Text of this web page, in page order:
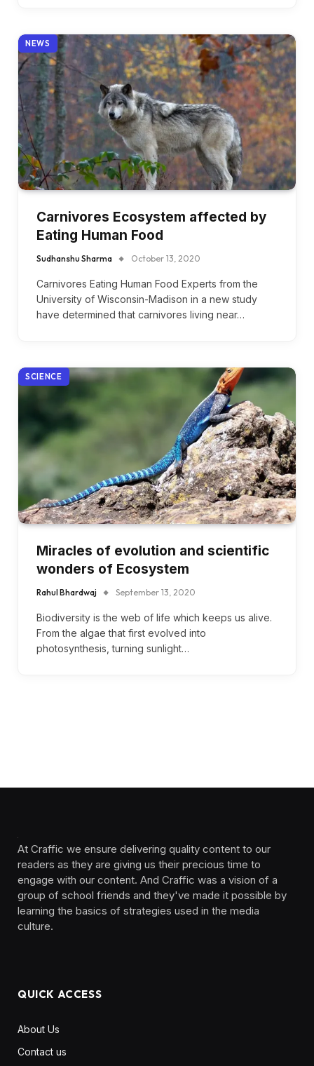
NEWS
Carnivores Ecosystem affected by
Eating Human Food
Sudhanshu Sharma October 13, 2020
Carnivores Eating Human Food Experts from the
University of Wisconsin-Madison in a new study
have determined that carnivores living near…
SCIENCE
Miracles of evolution and scientific
wonders of Ecosystem
Rahul Bhardwaj September 13, 2020
Biodiversity is the web of life which keeps us alive.
From the algae that first evolved into
photosynthesis, turning sunlight…
At Craffic we ensure delivering quality content to our
readers as they are giving us their precious time to
engage with our content. And Craffic was a vision of a
group of school friends and they've made it possible by
learning the basics of strategies used in the media
culture. ‎ ‎ ‎‎ ‎ ‎
QUICK ACCESS
About Us
Contact us